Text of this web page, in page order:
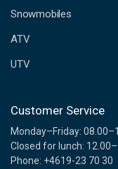
s
Snowmobiles
ATV
UTV
Customer Service
Monday–Friday:
Closed for lunch:
Phone: +4619-23 70 30